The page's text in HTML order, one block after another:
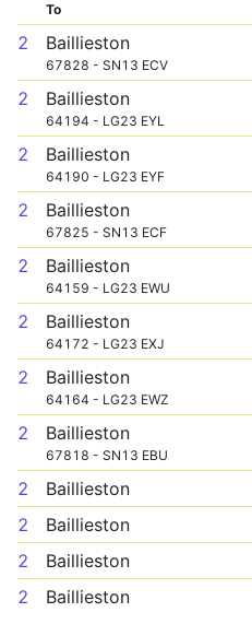
To
2 Baillieston
67828 - SN13 ECV
2 Baillieston
64194 - LG23 EYL
2 Baillieston
64190 - LG23 EYF
2 Baillieston
67825 - SN13 ECF
2 Baillieston
64159 - LG23 EWU
2 Baillieston
64172 - LG23 EXJ
2 Baillieston
64164 - LG23 EWZ
2 Baillieston
67818 - SN13 EBU
2 Baillieston
2
Baillieston
2
Baillieston
2
Baillieston